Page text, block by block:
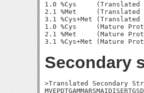
1.0 %Cys     (Translated
2.1 %Met     (Translated
3.1 %Cys+Met
1.0 %Cys     (Mature
2.1 %Met     (Mature
Secondary
>Translated Secondary